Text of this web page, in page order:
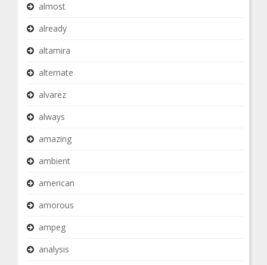
almost
already
altamira
alternate
alvarez
always
amazing
ambient
american
amorous
ampeg
analysis